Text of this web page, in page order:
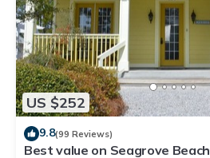
US $252
9.8(99 Reviews)
Best value on Seagrove Beach